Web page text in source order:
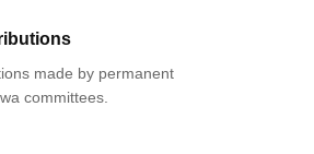
made by permanent
committees.